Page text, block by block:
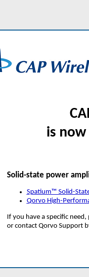
is
Solid-state power
Spatium™ Solid-
Qorvo High-
If you have a specific
or contact Qorvo Support